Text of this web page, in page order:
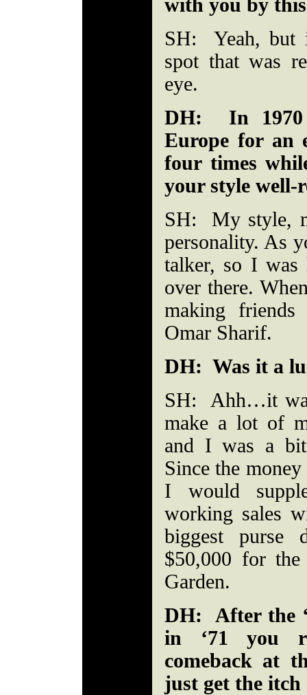
with you by
SH: Yeah, but
spot that was
eye.
DH: In 1970
Europe for an
four times
your style well-
SH: My style,
personality. As
talker, so I was
over there.
making
Omar Sharif.
DH: Was it a
SH: Ahh…it
make a lot of
and I was a
Since the
I would
working sales
biggest purse
$50,000 for
Garden.
DH: After the
in ‘71 you
comeback at
just get the itch